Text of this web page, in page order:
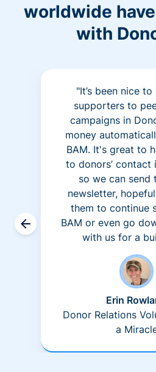
worldwide
with
"It’s been nice
supporters to
campaigns in
money
BAM. It's great to
to donors’ contact
so we can send
newsletter,
them to continue
BAM or even go
with us for a
Erin
Donor Relations
a